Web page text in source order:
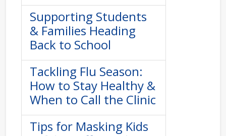
Supporting Students
& Families Heading
Back to School
Tackling Flu Season:
How to Stay Healthy &
When to Call the Clinic
Tips for Masking Kids